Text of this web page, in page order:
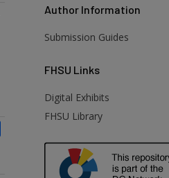
Author Information
Submission Guides
FHSU Links
Digital Exhibits
FHSU Library